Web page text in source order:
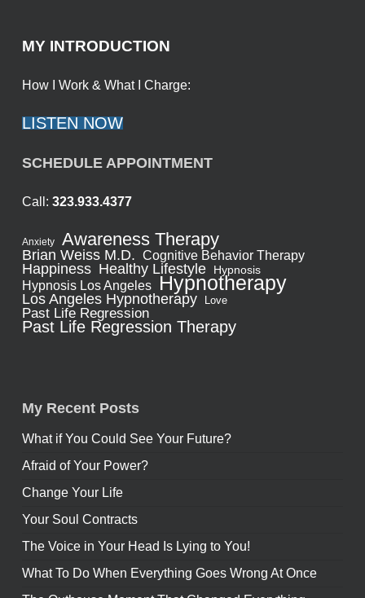
MY INTRODUCTION
How I Work & What I Charge:
LISTEN NOW
SCHEDULE APPOINTMENT
Call: 323.933.4377
Anxiety Awareness Therapy
Brian Weiss M.D. Cognitive Behavior Therapy
Happiness Healthy Lifestyle Hypnosis
Hypnosis Los Angeles Hypnotherapy
Los Angeles Hypnotherapy Love
Past Life Regression
Past Life Regression Therapy
My Recent Posts
What if You Could See Your Future?
Afraid of Your Power?
Change Your Life
Your Soul Contracts
The Voice in Your Head Is Lying to You!
What To Do When Everything Goes Wrong At Once